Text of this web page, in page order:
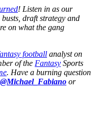
! Listen in as our
draft strategy and
on what the gang
football analyst on
of the Fantasy Sports
. Have a burning question
@Michael_Fabiano or